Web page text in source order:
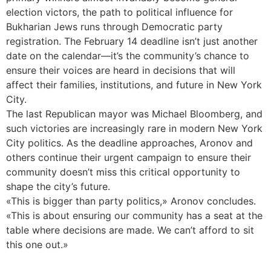
election victors, the path to political influence for
Bukharian Jews runs through Democratic party
registration. The February 14 deadline isn’t just another
date on the calendar—it’s the community’s chance to
ensure their voices are heard in decisions that will
affect their families, institutions, and future in New York
City.
The last Republican mayor was Michael Bloomberg, and
such victories are increasingly rare in modern New York
City politics. As the deadline approaches, Aronov and
others continue their urgent campaign to ensure their
community doesn’t miss this critical opportunity to
shape the city’s future.
«This is bigger than party politics,» Aronov concludes.
«This is about ensuring our community has a seat at the
table where decisions are made. We can’t afford to sit
this one out.»